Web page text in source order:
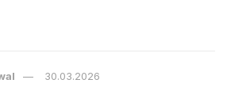
30.03.2026